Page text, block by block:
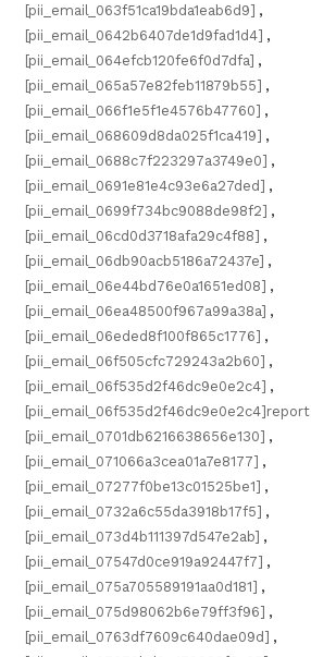
[pii_email_063f51ca19bda1eab6d9] ,
[pii_email_0642b6407de1d9fad1d4] ,
[pii_email_064efcb120fe6f0d7dfa] ,
[pii_email_065a57e82feb11879b55] ,
[pii_email_066f1e5f1e4576b47760] ,
[pii_email_068609d8da025f1ca419] ,
[pii_email_0688c7f223297a3749e0] ,
[pii_email_0691e81e4c93e6a27ded] ,
[pii_email_0699f734bc9088de98f2] ,
[pii_email_06cd0d3718afa29c4f88] ,
[pii_email_06db90acb5186a72437e] ,
[pii_email_06e44bd76e0a1651ed08] ,
[pii_email_06ea48500f967a99a38a] ,
[pii_email_06eded8f100f865c1776] ,
[pii_email_06f505cfc729243a2b60] ,
[pii_email_06f535d2f46dc9e0e2c4] ,
[pii_email_06f535d2f46dc9e0e2c4]report
[pii_email_0701db6216638656e130] ,
[pii_email_071066a3cea01a7e8177] ,
[pii_email_07277f0be13c01525be1] ,
[pii_email_0732a6c55da3918b17f5] ,
[pii_email_073d4b111397d547e2ab] ,
[pii_email_07547d0ce919a92447f7] ,
[pii_email_075a705589191aa0d181] ,
[pii_email_075d98062b6e79ff3f96] ,
[pii_email_0763df7609c640dae09d] ,